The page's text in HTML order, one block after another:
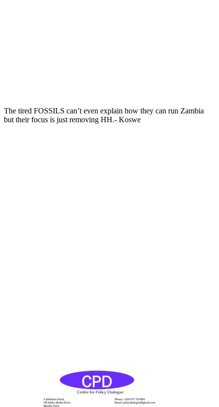
The tired FOSSILS can’t even explain how they can run Zambia
but their focus is just removing HH.- Koswe